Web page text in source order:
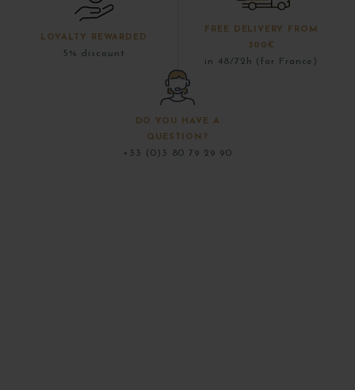
LOYALTY REWARDED
5% discount
FREE DELIVERY FROM
300€
in 48/72h (for France)
DO YOU HAVE A
QUESTION?
+33 (0)3 80 79 29 90